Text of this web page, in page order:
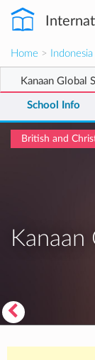
Home > Indonesia
Kanaan Global
School Info
British and
Kanaan